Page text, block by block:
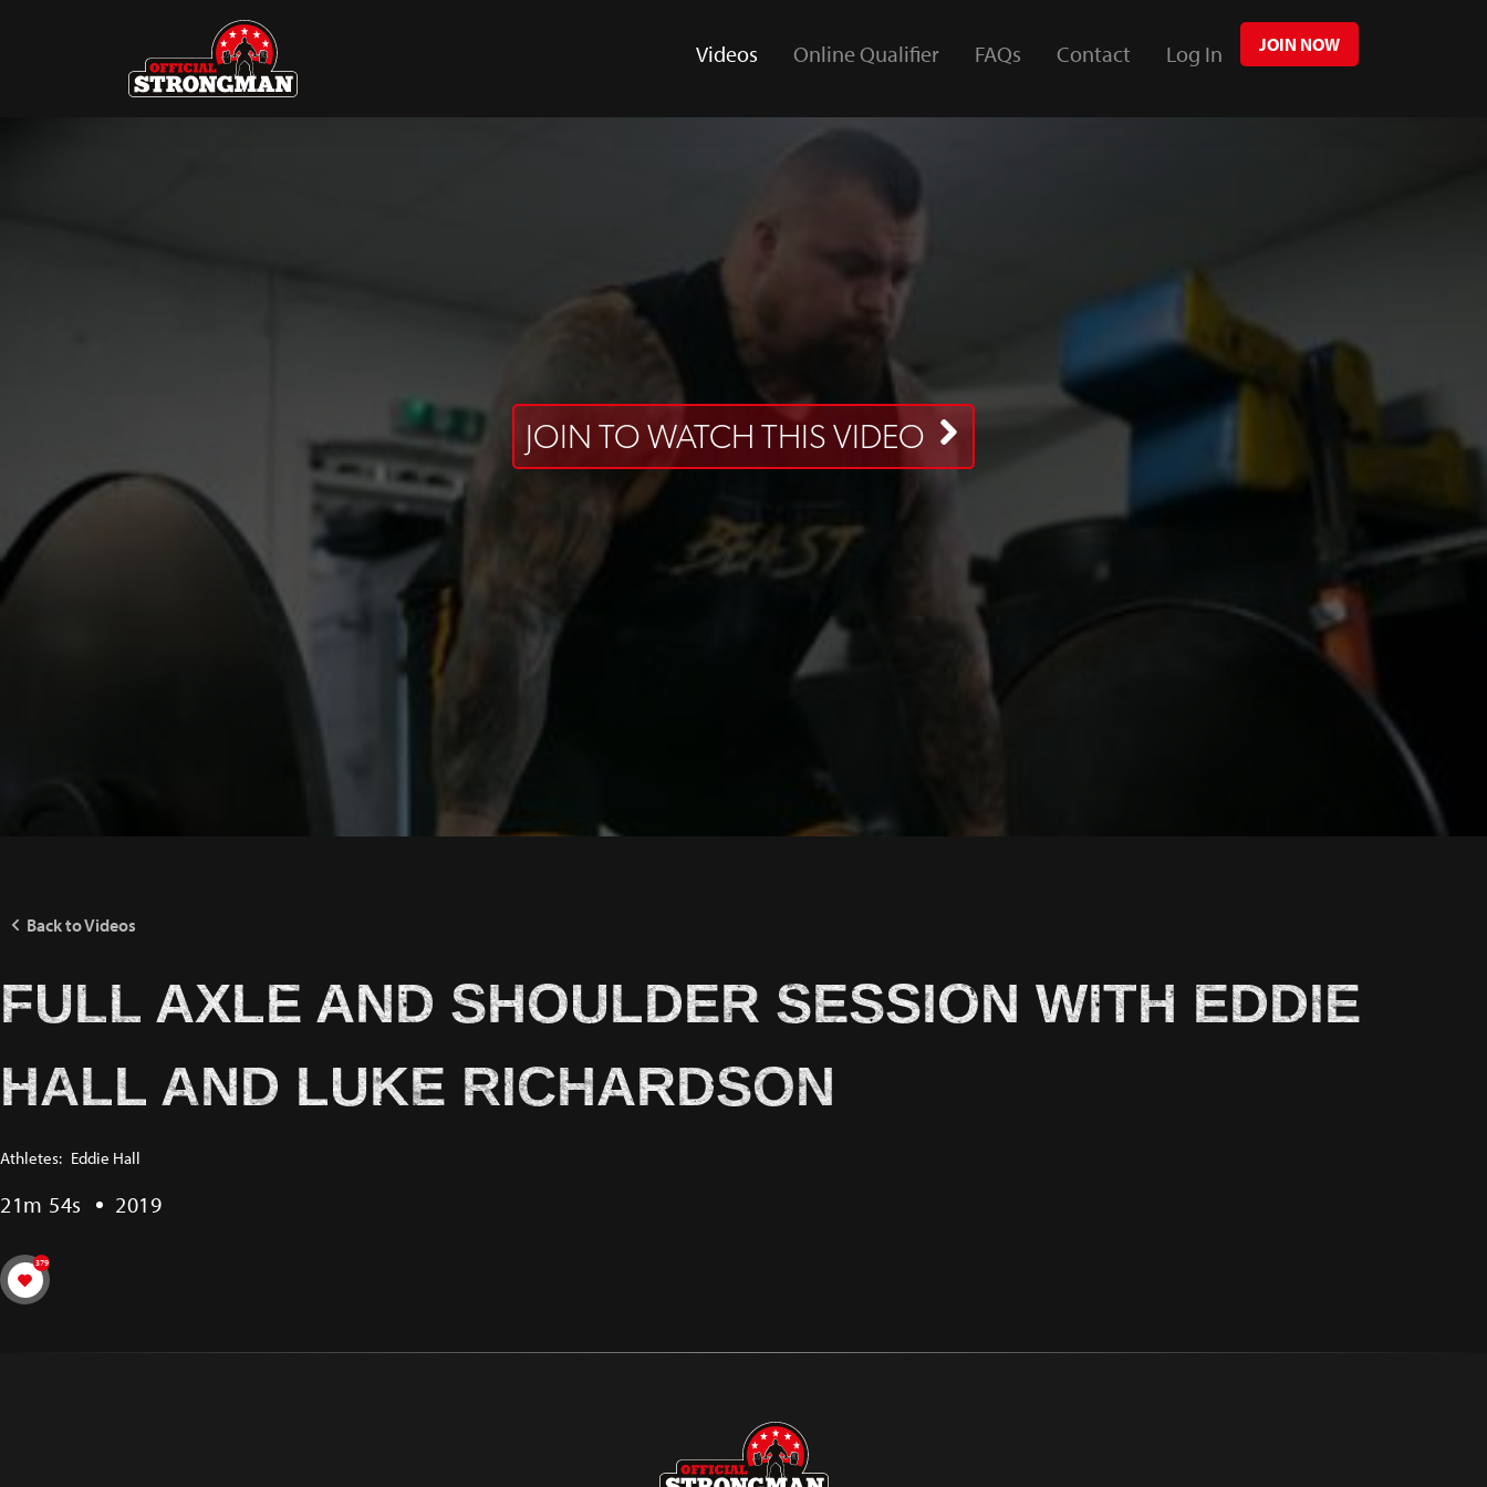
Videos
(current)
Online Qualifier FAQs Contact Log In JOIN NOW
JOIN TO WATCH THIS VIDEO
Back to Videos
FULL AXLE AND SHOULDER SESSION WITH EDDIE
HALL AND LUKE RICHARDSON
Athletes: Eddie Hall
21m 54s 2019
379